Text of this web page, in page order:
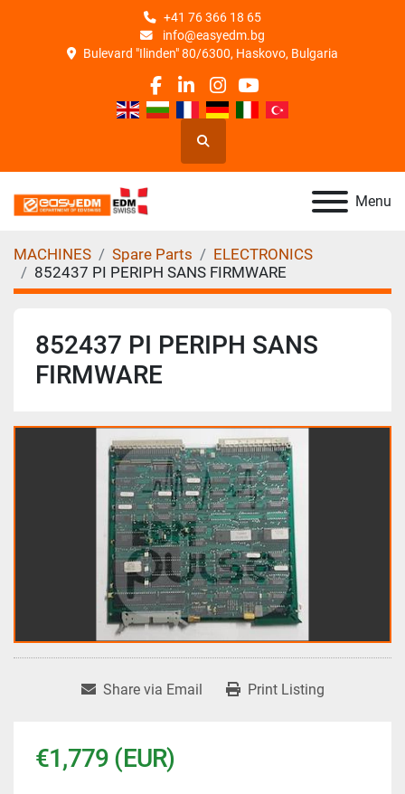
+41 76 366 18 65
info@easyedm.bg
Bulevard "Ilinden" 80/6300, Haskovo, Bulgaria
facebook
linkedin
instagram
youtube
Search
Menu
MACHINES Spare Parts
ELECTRONICS
852437 PI PERIPH SANS FIRMWARE
852437 PI PERIPH SANS
FIRMWARE
Share via Email Print Listing
€1,779 (EUR)